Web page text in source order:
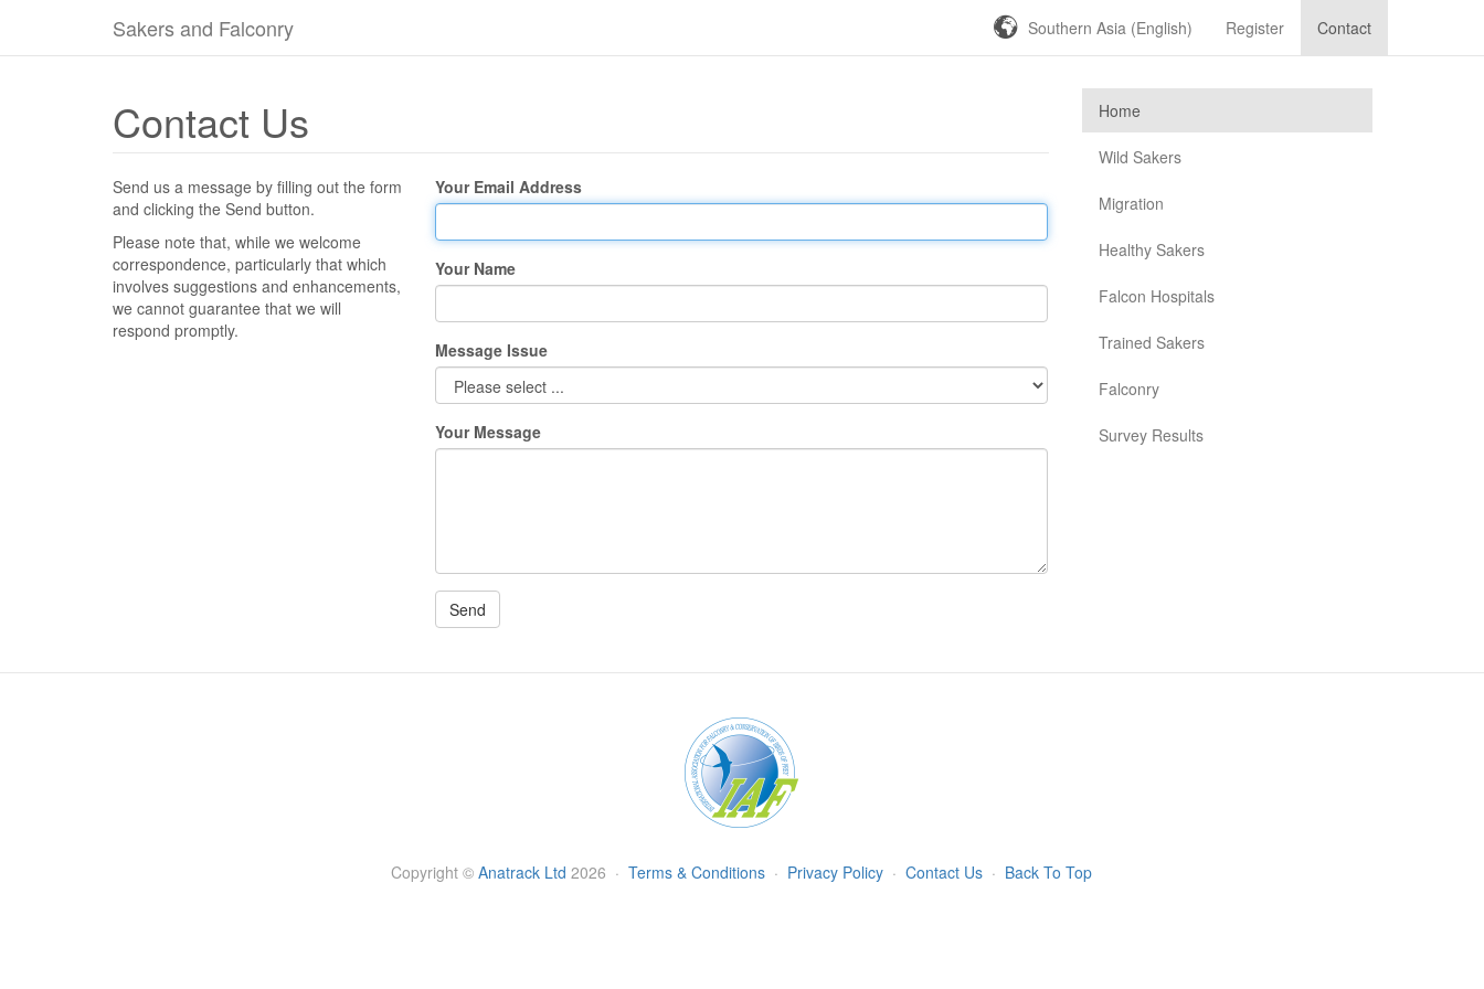
Sakers and Falconry Southern Asia (English) Register Contact
Contact Us
Send us a message by filling out the form
and clicking the Send button.
Please note that, while we welcome
correspondence, particularly that which
involves suggestions and enhancements,
we cannot guarantee that we will
respond promptly.
Your Email Address
Your Name
Message Issue
Your Message
Home
Wild Sakers
Migration
Healthy Sakers
Falcon Hospitals
Trained Sakers
Falconry
Survey Results
Copyright© Anatrack Ltd 2026 · Terms & Conditions · Privacy Policy · Contact Us · Back To Top